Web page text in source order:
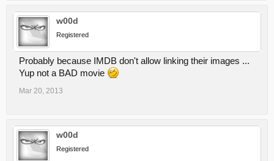
w00d
Registered
Probably because IMDB don't allow linking their images ...
Yup not a BAD movie
Mar 20, 2013
w00d
Registered